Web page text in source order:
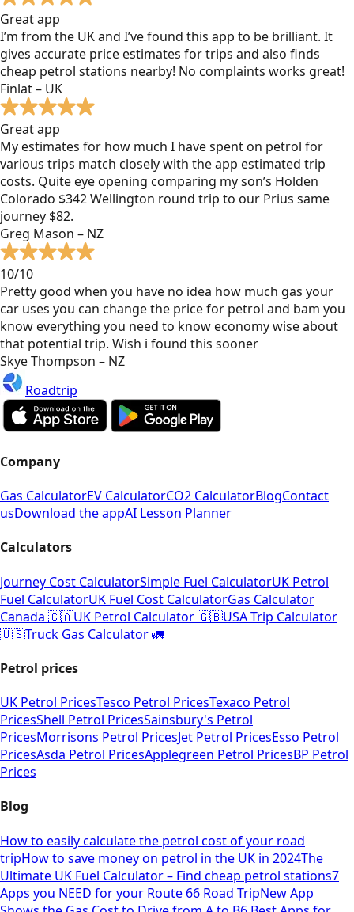
Great app
I’m from the UK and I’ve found this app to be brilliant. It
gives accurate price estimates for trips and also finds
cheap petrol stations nearby! No complaints works great!
Finlat – UK
Great app
My estimates for how much I have spent on petrol for
various trips match closely with the app estimated trip
costs. Quite eye opening comparing my son’s Holden
Colorado $342 Wellington round trip to our Prius same
journey $82.
Greg Mason – NZ
10/10
Pretty good when you have no idea how much gas your
car uses you can change the price for petrol and bam you
know everything you need to know economy wise about
that potential trip. Wish i found this sooner
Skye Thompson – NZ
Roadtrip
Company
Gas CalculatorEV CalculatorCO2 CalculatorBlogContact
usDownload the appAI Lesson Planner
Calculators
Journey Cost CalculatorSimple Fuel CalculatorUK Petrol
Fuel CalculatorUK Fuel Cost CalculatorGas Calculator
Canada 🇨🇦UK Petrol Calculator 🇬🇧USA Trip Calculator
🇺🇸Truck Gas Calculator 🚛
Petrol prices
UK Petrol PricesTesco Petrol PricesTexaco Petrol
PricesShell Petrol PricesSainsbury's Petrol
PricesMorrisons Petrol PricesJet Petrol PricesEsso Petrol
PricesAsda Petrol PricesApplegreen Petrol PricesBP Petrol
Prices
Blog
How to easily calculate the petrol cost of your road
tripHow to save money on petrol in the UK in 2024The
Ultimate UK Fuel Calculator – Find cheap petrol stations7
Apps you NEED for your Route 66 Road TripNew App